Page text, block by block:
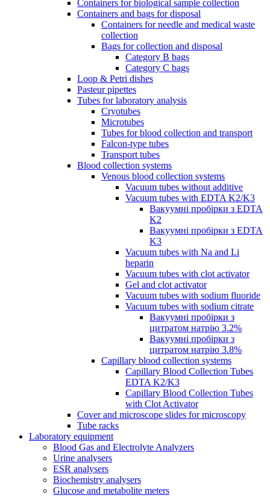
Containers for biological sample collection
Containers and bags for disposal
Containers for needle and medical waste
collection
Bags for collection and disposal
Category B bags
Category C bags
Loop & Petri dishes
Pasteur pipettes
Tubes for laboratory analysis
Cryotubes
Microtubes
Tubes for blood collection and transport
Falcon-type tubes
Transport tubes
Blood collection systems
Venous blood collection systems
Vacuum tubes without additive
Vacuum tubes with EDTA K2/K3
Вакуумні пробірки з EDTA
K2
Вакуумні пробірки з EDTA
K3
Vacuum tubes with Na and Li
heparin
Vacuum tubes with clot activator
Gel and clot activator
Vacuum tubes with sodium fluoride
Vacuum tubes with sodium citrate
Вакуумні пробірки з
цитратом натрію 3.2%
Вакуумні пробірки з
цитратом натрію 3.8%
Capillary blood collection systems
Capillary Blood Collection Tubes
EDTA K2/K3
Capillary Blood Collection Tubes
with Clot Activator
Cover and microscope slides for microscopy
Tube racks
Laboratory equipment
Blood Gas and Electrolyte Analyzers
Urine analysers
ESR analysers
Biochemistry analysers
Glucose and metabolite meters